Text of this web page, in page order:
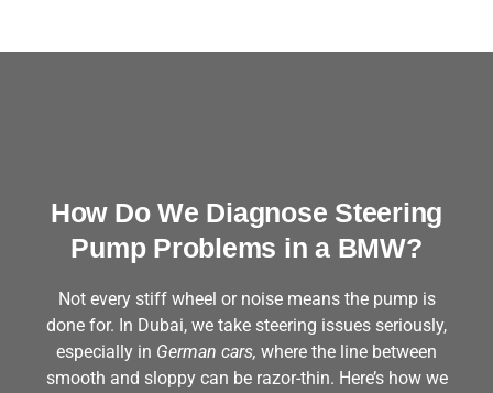
How Do We Diagnose Steering
Pump Problems in a BMW?
Not every stiff wheel or noise means the pump is
done for. In Dubai, we take steering issues seriously,
especially in German cars, where the line between
smooth and sloppy can be razor-thin. Here’s how we